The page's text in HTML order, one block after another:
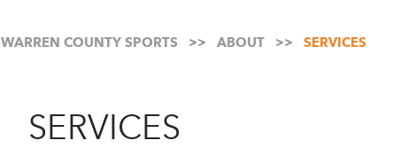
WARREN COUNTY SPORTS ABOUT SERVICES
SERVICES